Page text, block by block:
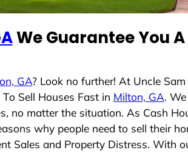
We Guarantee You
GA? Look no further! At Uncle
Sell Houses Fast in Milton, GA.
no matter the situation. As Cash
why people need to sell their
Sales and Property Distress. With